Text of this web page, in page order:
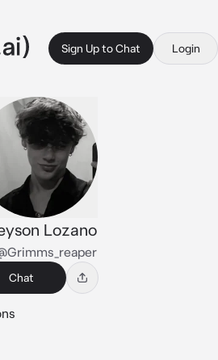
Sign Up to Chat Login
Lozano
Chat